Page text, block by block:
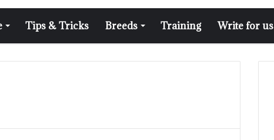
Tips & Tricks Breeds Training Write for us